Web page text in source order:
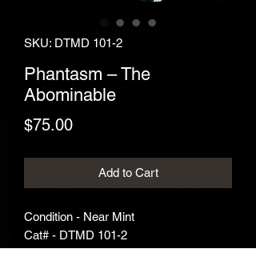
SKU: DTMD 101-2
Phantasm ‎– The
Abominable
$75.00Price
Add to Cart
Condition - Near Mint
Cat# - DTMD 101-2